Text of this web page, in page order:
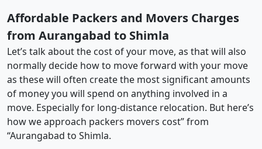
Affordable Packers and Movers Charges
from Aurangabad to Shimla
Let’s talk about the cost of your move, as that will also
normally decide how to move forward with your move
as these will often create the most significant amounts
of money you will spend on anything involved in a
move. Especially for long-distance relocation. But here’s
how we approach packers movers cost” from
“Aurangabad to Shimla.